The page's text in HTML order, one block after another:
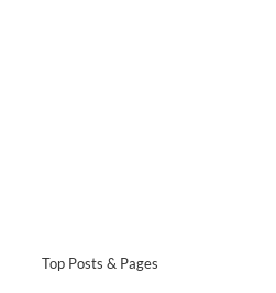
Top Posts & Pages